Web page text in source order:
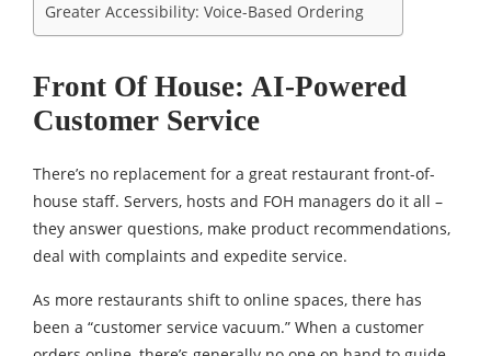
Greater Accessibility: Voice-Based Ordering
Front Of House: AI-Powered
Customer Service
There’s no replacement for a great restaurant front-of-
house staff. Servers, hosts and FOH managers do it all –
they answer questions, make product recommendations,
deal with complaints and expedite service.
As more restaurants shift to online spaces, there has
been a “customer service vacuum.” When a customer